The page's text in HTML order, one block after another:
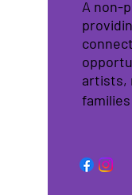
A non-
artists,
families